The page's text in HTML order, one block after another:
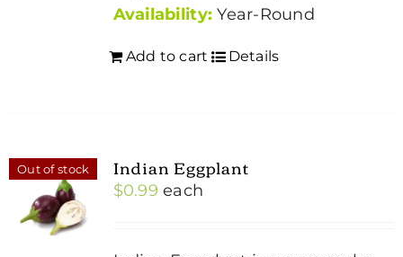
Availability: Year-Round
Add to cart Details
Out of stock Indian Eggplant
$0.99 each